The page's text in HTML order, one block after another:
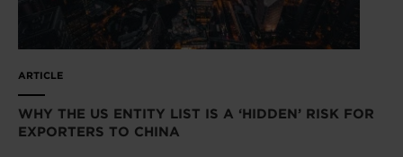
ARTICLE
WHY THE US ENTITY LIST IS A ‘HIDDEN’ RISK FOR
EXPORTERS TO CHINA